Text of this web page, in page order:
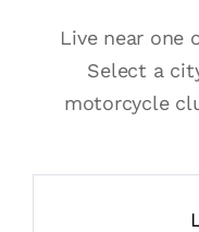
Live near one
Select a
motorcycle